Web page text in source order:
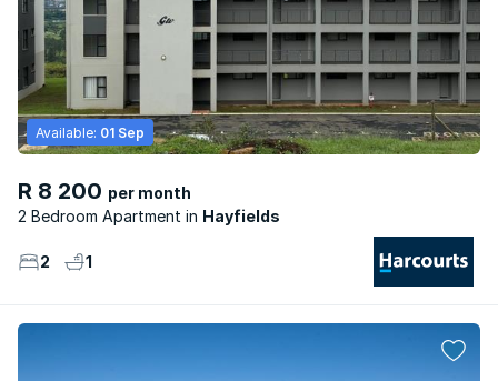
R 8 200 per month
2 Bedroom Apartment
Hayfields
Available: 01 Sep
2 1